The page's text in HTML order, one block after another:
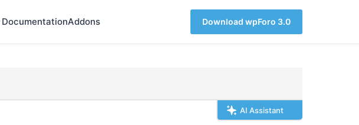
DocumentationAddons Download wpForo 3.0
AI Assistant